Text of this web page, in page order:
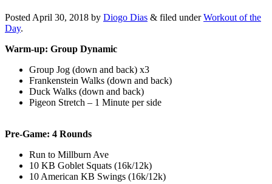
Posted April 30, 2018 by Diogo Dias & filed underWorkout of the
Day.
Warm-up: Group Dynamic
Group Jog (down and back) x3
Frankenstein Walks (down and back)
Duck Walks (down and back)
Pigeon Stretch – 1 Minute per side
Pre-Game: 4 Rounds
Run to Millburn Ave
10 KB Goblet Squats (16k/12k)
10 American KB Swings (16k/12k)